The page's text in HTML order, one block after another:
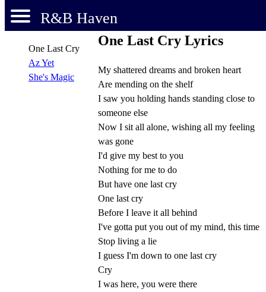
R&B Haven
One Last Cry
Az Yet
She's Magic
One Last Cry Lyrics
My shattered dreams and broken heart
Are mending on the shelf
I saw you holding hands standing close to
someone else
Now I sit all alone, wishing all my feeling
was gone
I'd give my best to you
Nothing for me to do
But have one last cry
One last cry
Before I leave it all behind
I've gotta put you out of my mind, this time
Stop living a lie
I guess I'm down to one last cry
Cry
I was here, you were there